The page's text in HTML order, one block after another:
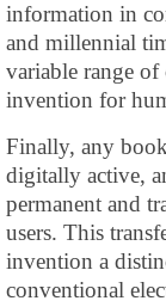
information in
and millennial
variable range
invention for
Finally, any
digitally active,
permanent and
users. This
invention a
conventional